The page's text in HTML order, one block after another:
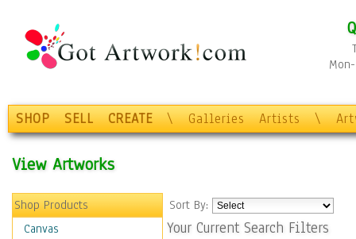
SHOP SELL CREATE \ Galleries Artists \
View Artworks
Shop Products
Canvas
Sort By:
Your Current Search Filters